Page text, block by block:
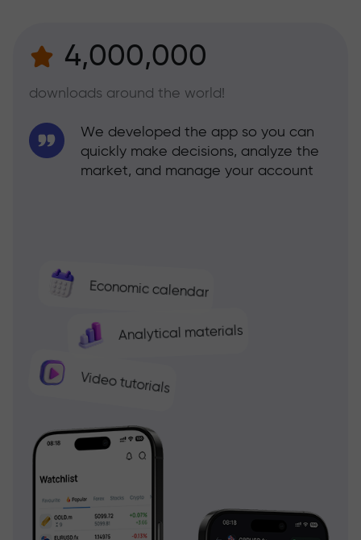
4,000,000
downloads around the world!
Economic calendar
Analytical materials
Video tutorials
We developed the app so you can
quickly make decisions, analyze the
market, and manage your account